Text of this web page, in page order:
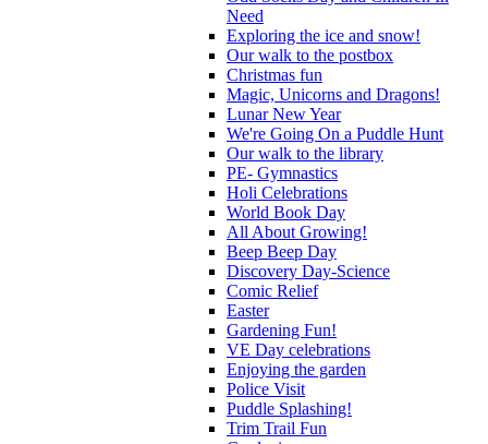
Need
Exploring the ice and snow!
Our walk to the postbox
Christmas fun
Magic, Unicorns and Dragons!
Lunar New Year
We're Going On a Puddle Hunt
Our walk to the library
PE- Gymnastics
Holi Celebrations
World Book Day
All About Growing!
Beep Beep Day
Discovery Day-Science
Comic Relief
Easter
Gardening Fun!
VE Day celebrations
Enjoying the garden
Police Visit
Puddle Splashing!
Trim Trail Fun